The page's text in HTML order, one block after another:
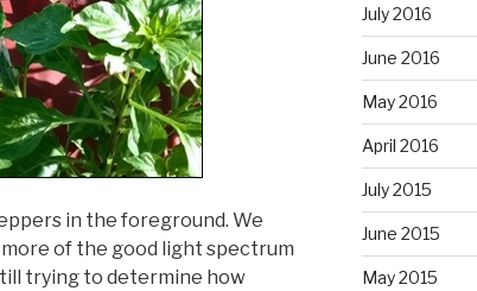
in the foreground. We
of the good light spectrum
trying to determine how
July 2016
June 2016
May 2016
April 2016
July 2015
June 2015
May 2015